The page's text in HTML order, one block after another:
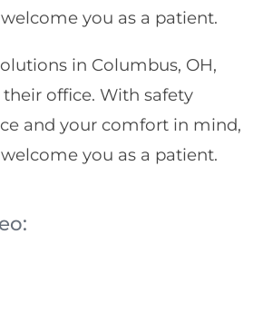
you as a patient.
in Columbus, OH,
office. With safety
and your comfort in mind,
you as a patient.